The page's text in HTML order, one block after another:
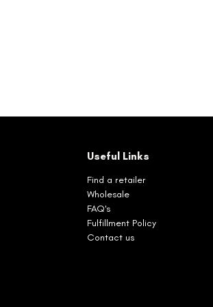
Useful Links
Find a retailer
Wholesale
FAQ's
Fulfillment Policy
Contact us